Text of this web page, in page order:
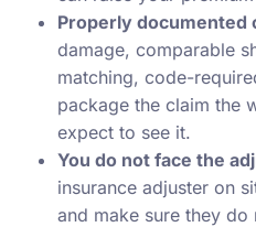
Properly documented
damage, comparable
matching, code-
package the claim the
expect to see it.
You do not face the
insurance adjuster on
and make sure they